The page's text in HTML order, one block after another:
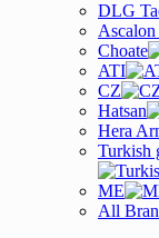
DLG
Choate
ATI
CZ
Hatsan
Hera
Turkish
ME
All